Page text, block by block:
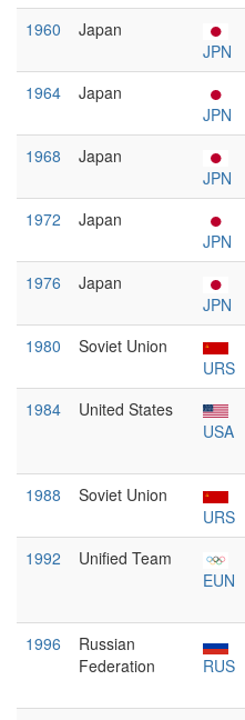
1960
Japan
JPN
1964
Japan
JPN
1968
Japan
JPN
1972
Japan
JPN
1976
Japan
JPN
1980
Soviet Union
URS
1984
United States
USA
1988
Soviet Union
URS
1992
Unified Team
EUN
1996
Russian
Federation
RUS